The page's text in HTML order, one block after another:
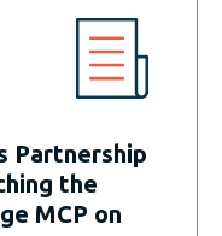
Partnership
the
MCP on